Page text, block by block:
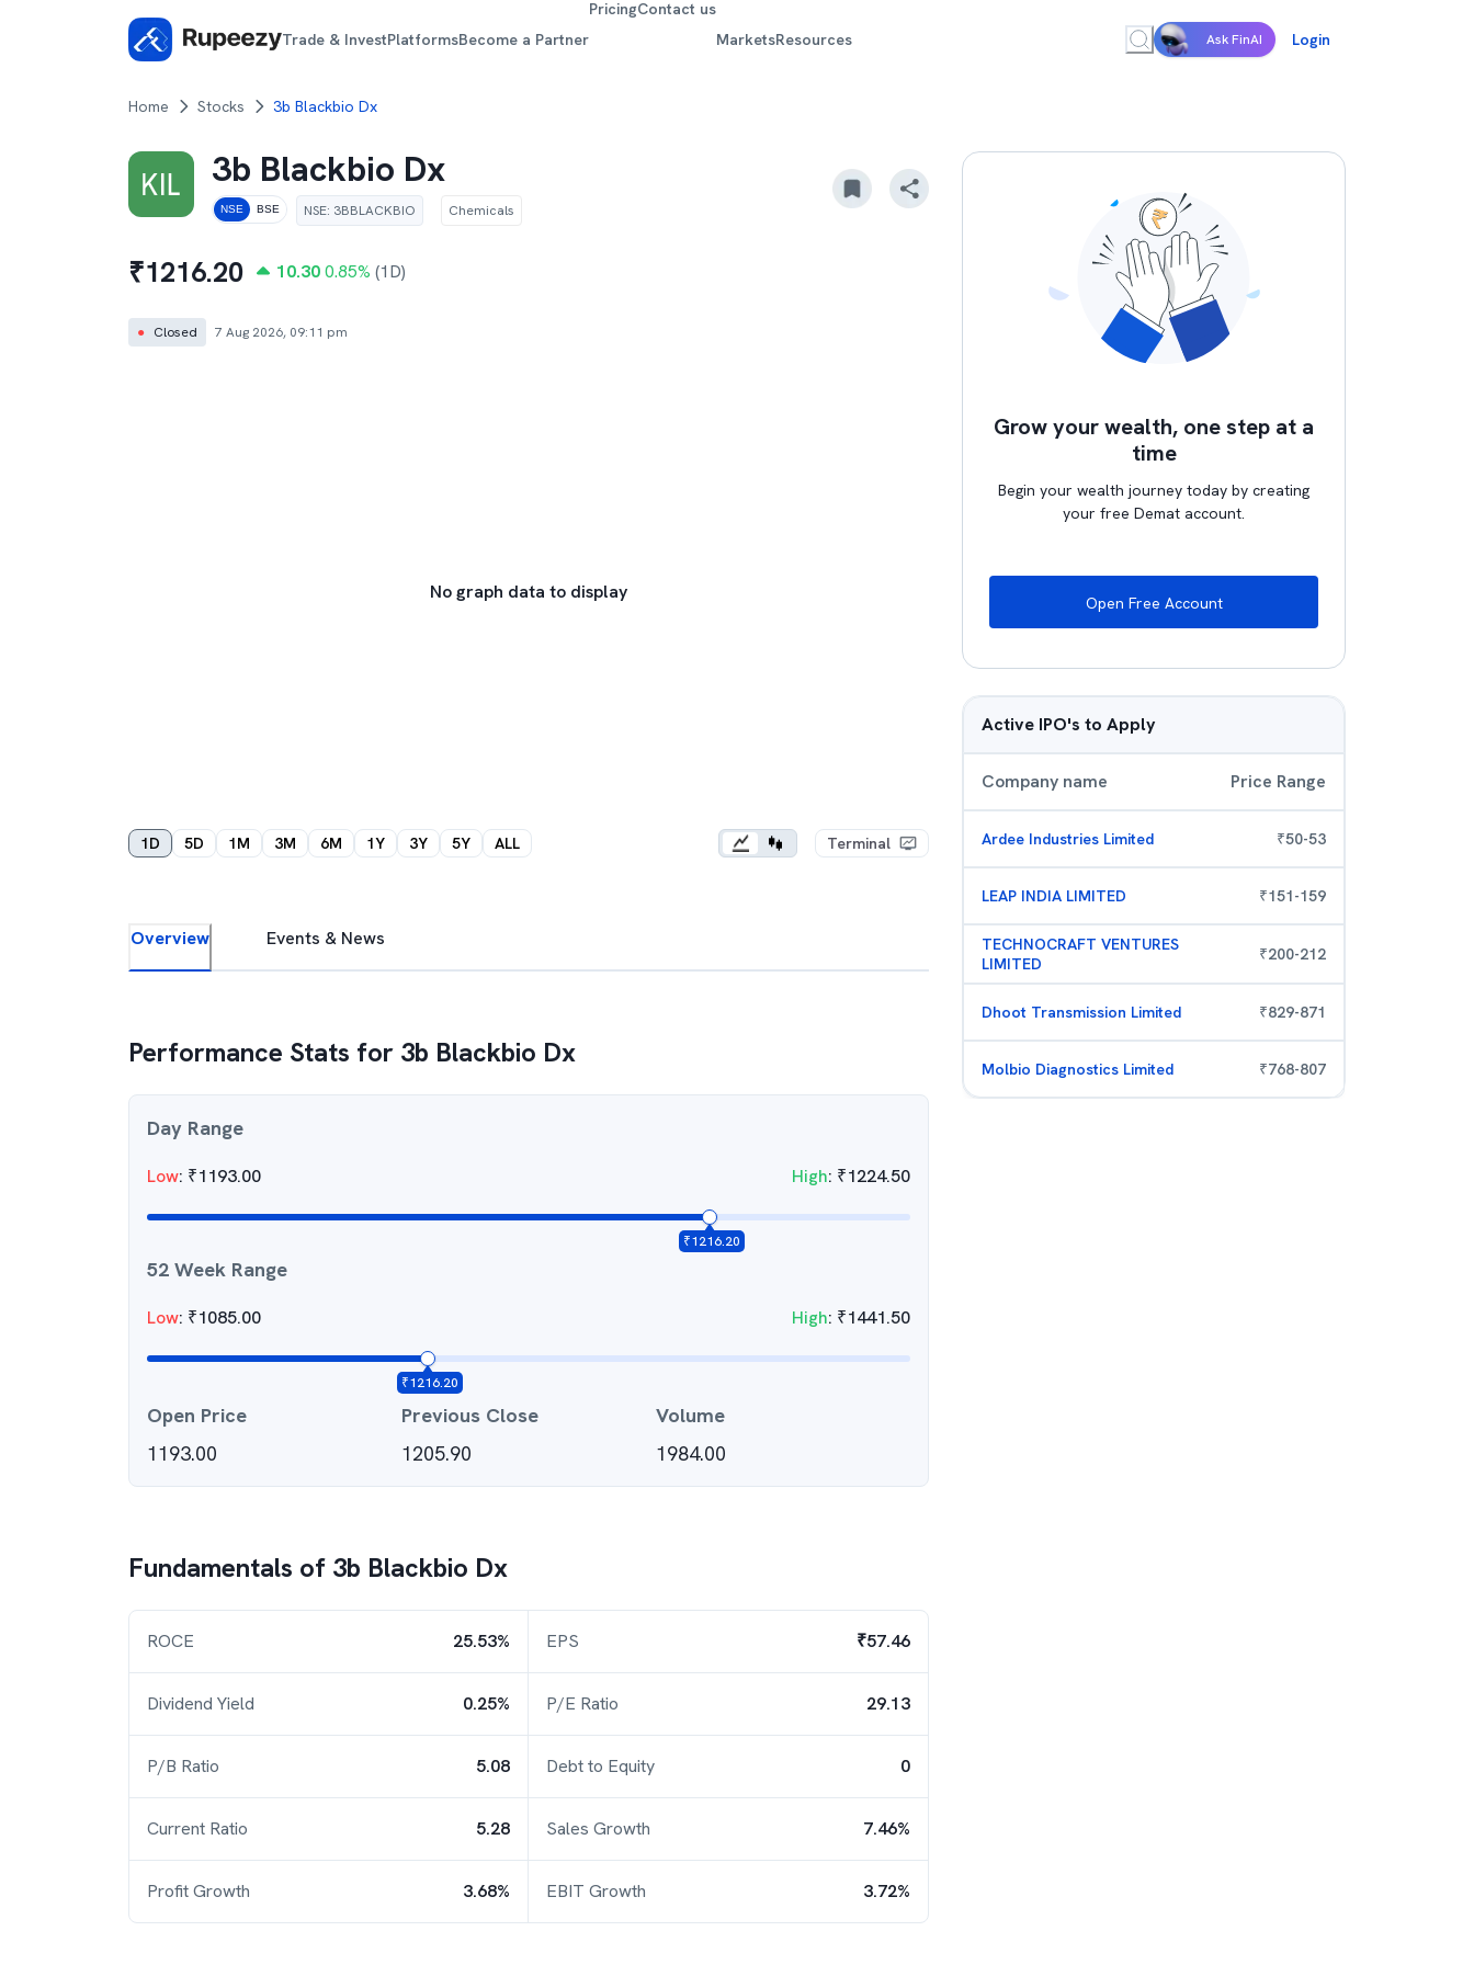
Trade & InvestPlatformsBecome a Partner
PricingContact us
MarketsResources Ask FinAI Login
Home Stocks 3b Blackbio Dx
3b Blackbio Dx
NSE BSE NSE: 3BBLACKBIO Chemicals
₹1216.20 10.30 0.85% (1D)
● Closed 7 Aug 2026, 09:11 pm
No graph data to display
1D 5D 1M 3M 6M 1Y 3Y 5Y ALL Terminal
Overview Events & News
Performance Stats for 3b Blackbio Dx
Day Range
Low: ₹1193.00 High: ₹1224.50
₹1216.20
52 Week Range
Low: ₹1085.00 High: ₹1441.50
₹1216.20
Open Price
1193.00
Previous Close
1205.90
Volume
1984.00
Fundamentals of 3b Blackbio Dx
ROCE 25.53% EPS ₹57.46
Dividend Yield 0.25% P/E Ratio 29.13
P/B Ratio 5.08 Debt to Equity 0
Current Ratio 5.28 Sales Growth 7.46%
Profit Growth 3.68% EBIT Growth 3.72%
Grow your wealth, one step at a
time
Begin your wealth journey today by creating
your free Demat account.
Open Free Account
Active IPO's to Apply
Company name Price Range
Ardee Industries Limited ₹50-53
LEAP INDIA LIMITED ₹151-159
TECHNOCRAFT VENTURES
LIMITED
₹200-212
Dhoot Transmission Limited ₹829-871
Molbio Diagnostics Limited ₹768-807